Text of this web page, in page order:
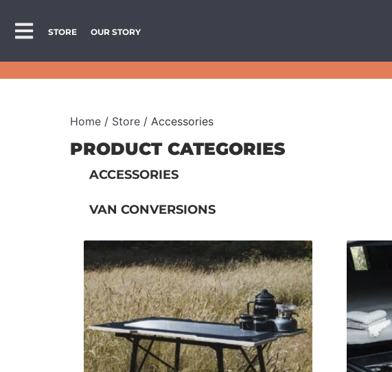
STORE OUR STORY
Home / Store / Accessories
PRODUCT CATEGORIES
ACCESSORIES
VAN CONVERSIONS